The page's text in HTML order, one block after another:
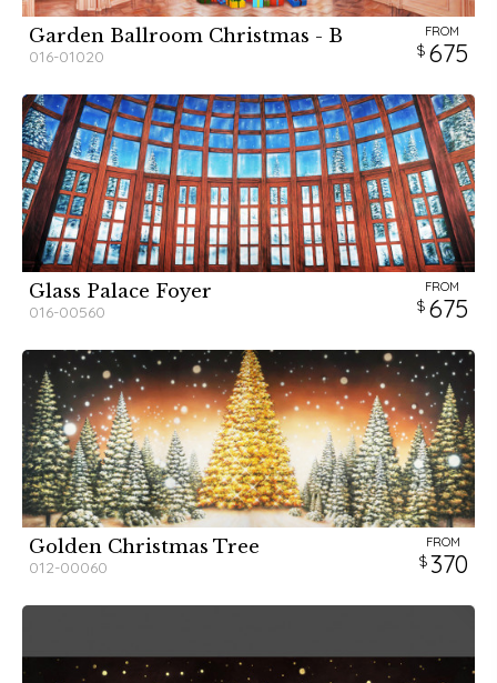
Garden Ballroom Christmas - B
016-01020
FROM
675
Glass Palace Foyer
016-00560
FROM
675
Golden Christmas Tree
012-00060
FROM
370